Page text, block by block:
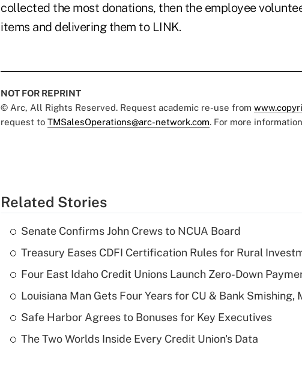
collected the most donations, then the employee
items and delivering them to LINK.
NOT FOR REPRINT
© Arc, All Rights Reserved. Request academic re-use from
request to TMSalesOperations@arc-network.com. For more
Related Stories
Senate Confirms John Crews to NCUA Board
Treasury Eases CDFI Certification Rules for Rural
Four East Idaho Credit Unions Launch Zero-Down
Louisiana Man Gets Four Years for CU & Bank
Safe Harbor Agrees to Bonuses for Key Executives
The Two Worlds Inside Every Credit Union's Data